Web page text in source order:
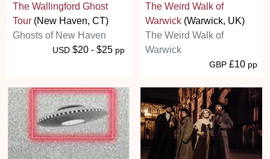
The Wallingford Ghost
Tour (New Haven, CT)
Ghosts of New Haven
USD $20 - $25 pp
The Weird Walk of
Warwick (Warwick, UK)
The Weird Walk of
Warwick
GBP £10 pp